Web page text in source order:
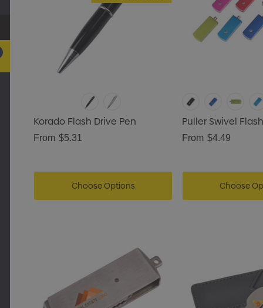
Korado Flash Drive Pen
From $5.31
Choose Options
Puller Swivel
From $4.49
Choose